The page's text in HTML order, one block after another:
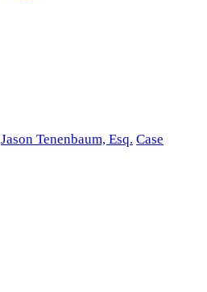
Jason Tenenbaum, Esq. Case